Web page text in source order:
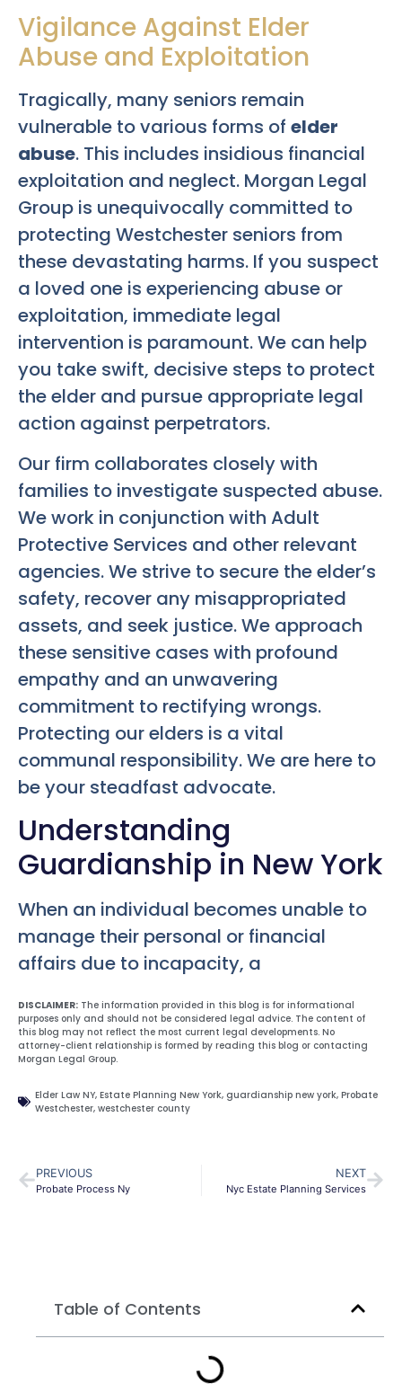
Vigilance Against Elder
Abuse and Exploitation
Tragically, many seniors remain
vulnerable to various forms of elder
abuse. This includes insidious financial
exploitation and neglect. Morgan Legal
Group is unequivocally committed to
protecting Westchester seniors from
these devastating harms. If you suspect
a loved one is experiencing abuse or
exploitation, immediate legal
intervention is paramount. We can help
you take swift, decisive steps to protect
the elder and pursue appropriate legal
action against perpetrators.
Our firm collaborates closely with
families to investigate suspected abuse.
We work in conjunction with Adult
Protective Services and other relevant
agencies. We strive to secure the elder’s
safety, recover any misappropriated
assets, and seek justice. We approach
these sensitive cases with profound
empathy and an unwavering
commitment to rectifying wrongs.
Protecting our elders is a vital
communal responsibility. We are here to
be your steadfast advocate.
Understanding
Guardianship in New York
When an individual becomes unable to
manage their personal or financial
affairs due to incapacity, a
DISCLAIMER: The information provided in this blog is for informational
purposes only and should not be considered legal advice. The content of
this blog may not reflect the most current legal developments. No
attorney-client relationship is formed by reading this blog or contacting
Morgan Legal Group.
Elder Law NY, Estate Planning New York, guardianship new york, Probate
Westchester, westchester county
PREVIOUS
Probate Process Ny
NEXT
Nyc Estate Planning Services
Table of Contents